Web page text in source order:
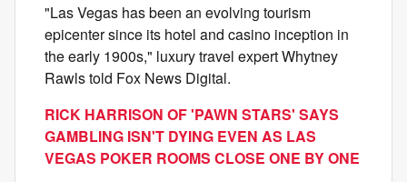
"Las Vegas has been an evolving tourism
epicenter since its hotel and casino inception in
the early 1900s," luxury travel expert Whytney
Rawls told Fox News Digital.
RICK HARRISON OF 'PAWN STARS' SAYS
GAMBLING ISN'T DYING EVEN AS LAS
VEGAS POKER ROOMS CLOSE ONE BY ONE